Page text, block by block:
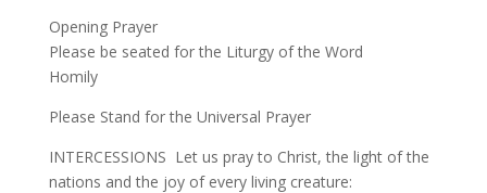
Opening Prayer
Please be seated for the Liturgy of the Word
Homily
Please Stand for the Universal Prayer
INTERCESSIONS Let us pray to Christ, the light of the
nations and the joy of every living creature: